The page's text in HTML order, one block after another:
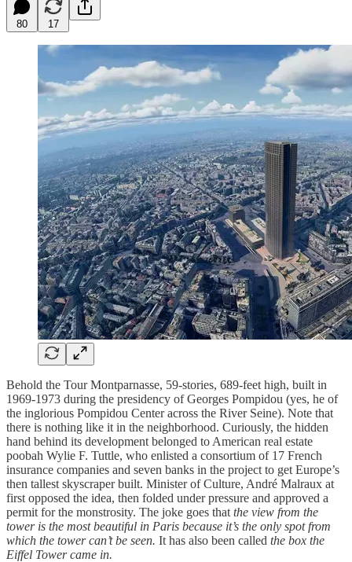
80 17
Behold the Tour Montparnasse, 59-stories, 689-feet high, built in
1969-1973 during the presidency of Georges Pompidou (yes, he of
the inglorious Pompidou Center across the River Seine). Note that
there is nothing like it in the neighborhood. Curiously, the hidden
hand behind its development belonged to American real estate
poobah Wylie F. Tuttle, who enlisted a consortium of 17 French
insurance companies and seven banks in the project to get Europe’s
then tallest skyscraper built. Minister of Culture, André Malraux at
first opposed the idea, then folded under pressure and approved a
permit for the monstrosity. The joke goes that the view from the
tower is the most beautiful in Paris because it’s the only spot from
which the tower can’t be seen. It has also been called the box the
Eiffel Tower came in.